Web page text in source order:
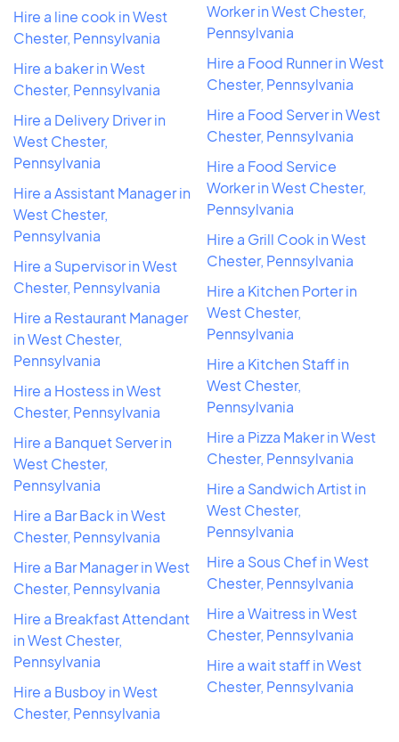
Hire a line cook in West
Chester, Pennsylvania
Hire a baker in West
Chester, Pennsylvania
Hire a Delivery Driver in
West Chester,
Pennsylvania
Hire a Assistant Manager in
West Chester,
Pennsylvania
Hire a Supervisor in West
Chester, Pennsylvania
Hire a Restaurant Manager
in West Chester,
Pennsylvania
Hire a Hostess in West
Chester, Pennsylvania
Hire a Banquet Server in
West Chester,
Pennsylvania
Hire a Bar Back in West
Chester, Pennsylvania
Hire a Bar Manager in West
Chester, Pennsylvania
Hire a Breakfast Attendant
in West Chester,
Pennsylvania
Hire a Busboy in West
Chester, Pennsylvania
Worker in West Chester,
Pennsylvania
Hire a Food Runner in West
Chester, Pennsylvania
Hire a Food Server in West
Chester, Pennsylvania
Hire a Food Service
Worker in West Chester,
Pennsylvania
Hire a Grill Cook in West
Chester, Pennsylvania
Hire a Kitchen Porter in
West Chester,
Pennsylvania
Hire a Kitchen Staff in
West Chester,
Pennsylvania
Hire a Pizza Maker in West
Chester, Pennsylvania
Hire a Sandwich Artist in
West Chester,
Pennsylvania
Hire a Sous Chef in West
Chester, Pennsylvania
Hire a Waitress in West
Chester, Pennsylvania
Hire a wait staff in West
Chester, Pennsylvania